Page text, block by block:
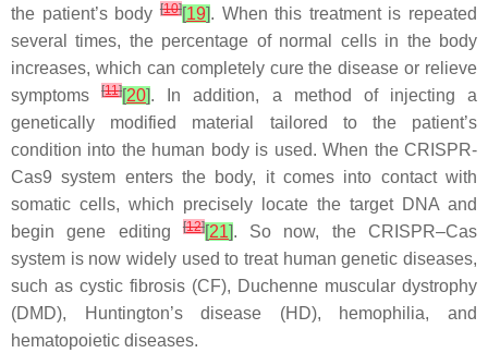
the patient’s body [10][19]. When this treatment is repeated
several times, the percentage of normal cells in the body
increases, which can completely cure the disease or relieve
symptoms[11][20]. In addition, a method of injecting a
genetically modified material tailored to the patient’s
condition into the human body is used. When the CRISPR-
Cas9 system enters the body, it comes into contact with
somatic cells, which precisely locate the target DNA and
begin gene editing
[12][21]. So now, the CRISPR–Cas
system is now widely used to treat human genetic diseases,
such as cystic fibrosis (CF), Duchenne muscular dystrophy
(DMD), Huntington’s disease (HD), hemophilia, and
hematopoietic diseases.